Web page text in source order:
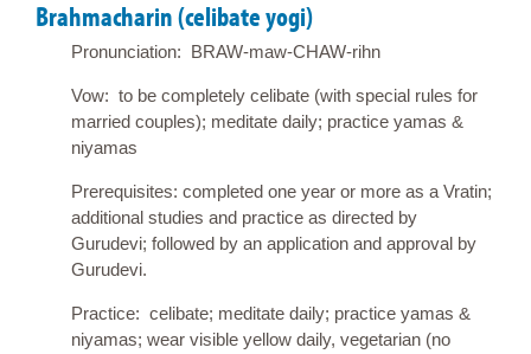
Brahmacharin (celibate yogi)
Pronunciation: BRAW-maw-CHAW-rihn
Vow: to be completely celibate (with special rules for
married couples); meditate daily; practice yamas &
niyamas
Prerequisites: completed one year or more as a Vratin;
additional studies and practice as directed by
Gurudevi; followed by an application and approval by
Gurudevi.
Practice: celibate; meditate daily; practice yamas &
niyamas; wear visible yellow daily, vegetarian (no